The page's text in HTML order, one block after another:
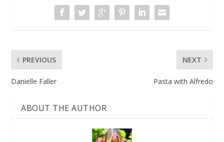
PREVIOUS
Danielle Faller
NEXT
Pasta with Alfredo
ABOUT THE AUTHOR